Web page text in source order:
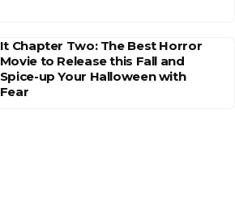
It Chapter Two: The Best Horror
Movie to Release this Fall and
Spice-up Your Halloween with
Fear